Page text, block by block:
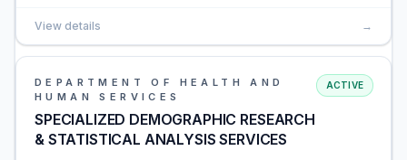
View details →
DEPARTMENT OF HEALTH AND
HUMAN SERVICES
SPECIALIZED DEMOGRAPHIC RESEARCH
& STATISTICAL ANALYSIS SERVICES
ACTIVE